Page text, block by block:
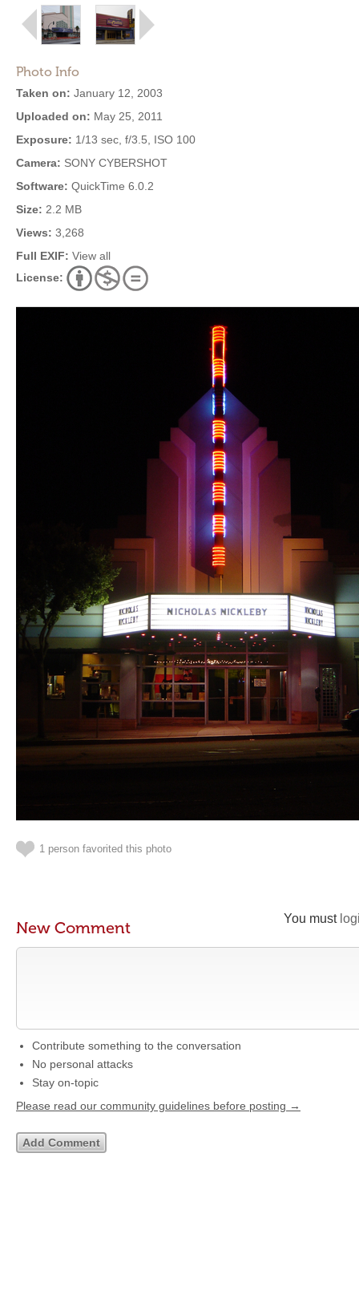
Photo Info
Taken on: January 12, 2003
Uploaded on: May 25, 2011
Exposure: 1/13 sec, f/3.5, ISO 100
Camera: SONY CYBERSHOT
Software: QuickTime 6.0.2
Size: 2.2 MB
Views: 3,268
Full EXIF: View all
License:
1 person favorited this photo
You must
New Comment
Contribute something to the conversation
No personal attacks
Stay on-topic
Please read our community guidelines before posting →